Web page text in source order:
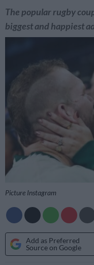
The popular rugby
biggest and happiest
Picture Instagram
Add as Preferred
Source on Google